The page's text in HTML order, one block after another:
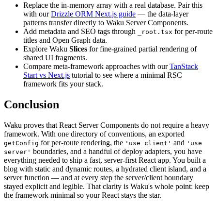
Replace the in-memory array with a real database. Pair this
with ourDrizzle ORM Next.js guide — the data-layer
patterns transfer directly to Waku Server Components.
Add metadata and SEO tags through
_root.tsx for per-route
titles and Open Graph data.
Explore Waku Slices for fine-grained partial rendering of
shared UI fragments.
Compare meta-framework approaches with ourTanStack
Start vs Next.js tutorial to see where a minimal RSC
framework fits your stack.
Conclusion
Waku proves that React Server Components do not require a heavy
framework. With one directory of conventions, an exported
getConfig for per-route rendering, the 'use client' and 'use
server' boundaries, and a handful of deploy adapters, you have
everything needed to ship a fast, server-first React app. You built a
blog with static and dynamic routes, a hydrated client island, and a
server function — and at every step the server/client boundary
stayed explicit and legible. That clarity is Waku's whole point: keep
the framework minimal so your React stays the star.